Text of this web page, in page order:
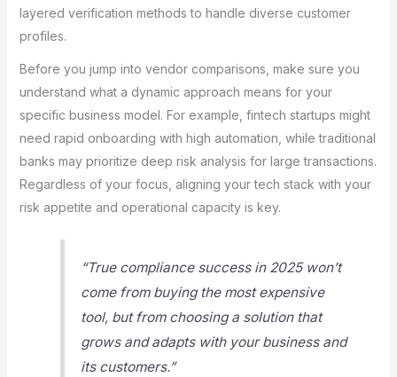
layered verification methods to handle diverse customer
profiles.
Before you jump into vendor comparisons, make sure you
understand what a dynamic approach means for your
specific business model. For example, fintech startups might
need rapid onboarding with high automation, while traditional
banks may prioritize deep risk analysis for large transactions.
Regardless of your focus, aligning your tech stack with your
risk appetite and operational capacity is key.
“True compliance success in 2025 won’t
come from buying the most expensive
tool, but from choosing a solution that
grows and adapts with your business and
its customers.”